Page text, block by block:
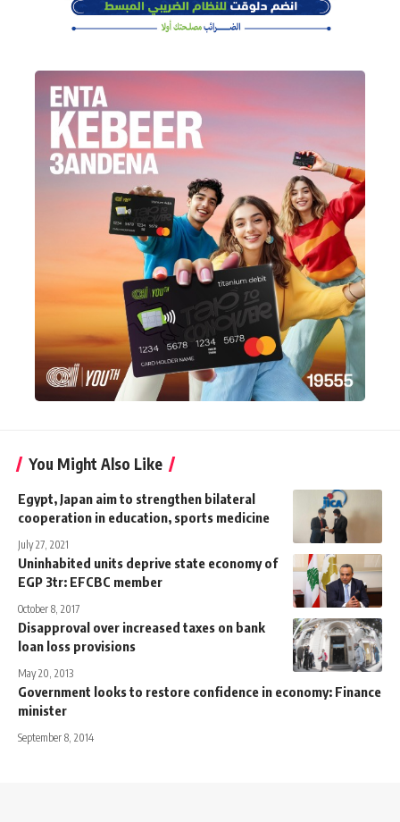
You Might Also Like
Egypt, Japan aim to strengthen bilateral
cooperation in education, sports medicine
July 27, 2021
Uninhabited units deprive state economy of
EGP 3tr: EFCBC member
October 8, 2017
Disapproval over increased taxes on bank
loan loss provisions
May 20, 2013
Government looks to restore confidence in economy: Finance
minister
September 8, 2014